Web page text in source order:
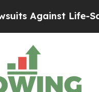
Life-Saving Policies